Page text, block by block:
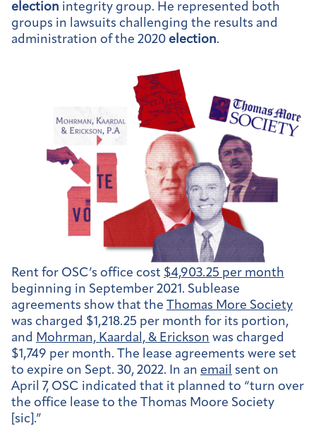
election integrity group. He represented both
groups in lawsuits challenging the results and
administration of the 2020 election.
Rent for OSC’s office cost $4,903.25 per month
beginning in September 2021. Sublease
agreements show that the Thomas More Society
was charged $1,218.25 per month for its portion,
and Mohrman, Kaardal, & Erickson was charged
$1,749 per month. The lease agreements were set
to expire on Sept. 30, 2022. In an email sent on
April 7, OSC indicated that it planned to “turn over
the office lease to the Thomas Moore Society
[sic].”